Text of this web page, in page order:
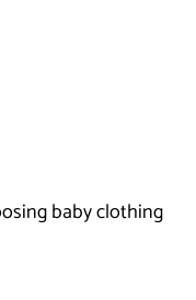
baby clothing